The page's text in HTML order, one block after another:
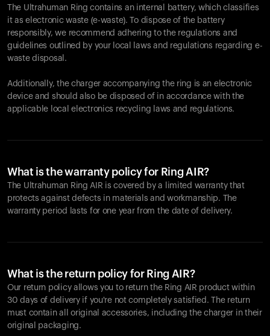
The Ultrahuman Ring contains an internal battery, which classifies
it as electronic waste (e-waste). To dispose of the battery
responsibly, we recommend adhering to the regulations and
guidelines outlined by your local laws and regulations regarding e-
waste disposal.
Additionally, the charger accompanying the ring is an electronic
device and should also be disposed of in accordance with the
applicable local electronics recycling laws and regulations.
What is the warranty policy for Ring AIR?
The Ultrahuman Ring AIR is covered by a limited warranty that
protects against defects in materials and workmanship. The
warranty period lasts for one year from the date of delivery.
What is the return policy for Ring AIR?
Our return policy allows you to return the Ring AIR product within
30 days of delivery if you're not completely satisfied. The return
must contain all original accessories, including the charger in their
original packaging.